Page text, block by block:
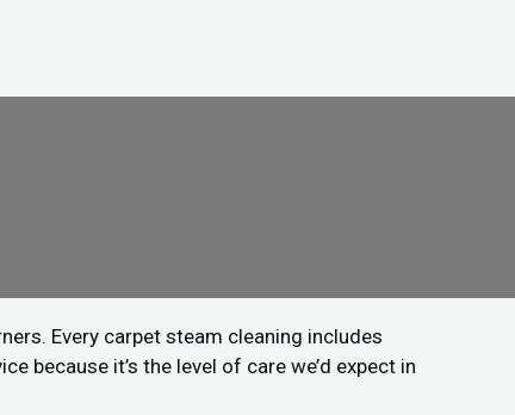
Every carpet steam cleaning includes
because it’s the level of care we’d expect in